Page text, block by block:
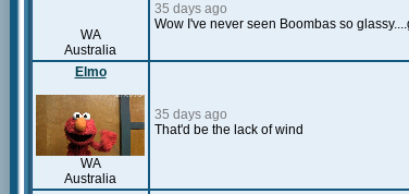
WA
Australia
35 days ago
Wow I've never seen Boombas so
Elmo
WA
Australia
35 days ago
That'd be the lack of wind